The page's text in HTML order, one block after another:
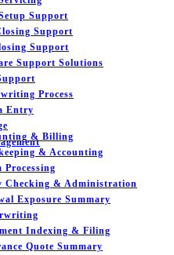
Support
Support
Support
Support Solutions
Process
Entry
& Billing
& Accounting
Checking & Administration
Exposure Summary
Indexing & Filing
Quote Summary